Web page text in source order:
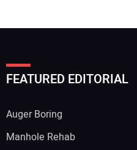
FEATURED EDITORIAL
Auger Boring
Manhole Rehab